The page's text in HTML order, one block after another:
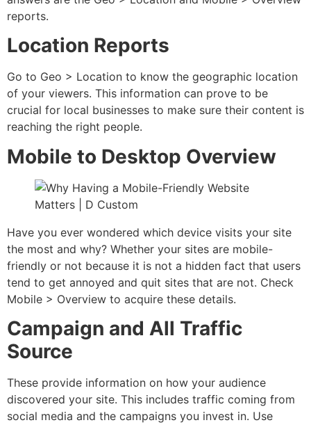
reports.
Location Reports
Go to Geo > Location to know the geographic location
of your viewers. This information can prove to be
crucial for local businesses to make sure their content is
reaching the right people.
Mobile to Desktop Overview
Have you ever wondered which device visits your site
the most and why? Whether your sites are mobile-
friendly or not because it is not a hidden fact that users
tend to get annoyed and quit sites that are not. Check
Mobile > Overview to acquire these details.
Campaign and All Traffic
Source
These provide information on how your audience
discovered your site. This includes traffic coming from
social media and the campaigns you invest in. Use